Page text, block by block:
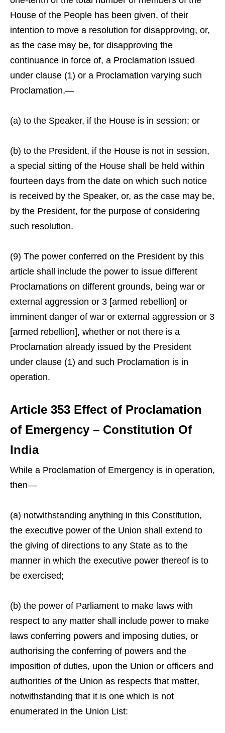
House of the People has been given, of their
intention to move a resolution for disapproving, or,
as the case may be, for disapproving the
continuance in force of, a Proclamation issued
under clause (1) or a Proclamation varying such
Proclamation,—
(a) to the Speaker, if the House is in session; or
(b) to the President, if the House is not in session,
a special sitting of the House shall be held within
fourteen days from the date on which such notice
is received by the Speaker, or, as the case may be,
by the President, for the purpose of considering
such resolution.
(9) The power conferred on the President by this
article shall include the power to issue different
Proclamations on different grounds, being war or
external aggression or 3 [armed rebellion] or
imminent danger of war or external aggression or 3
[armed rebellion], whether or not there is a
Proclamation already issued by the President
under clause (1) and such Proclamation is in
operation.
Article 353 Effect of Proclamation
of Emergency – Constitution Of
India
While a Proclamation of Emergency is in operation,
then—
(a) notwithstanding anything in this Constitution,
the executive power of the Union shall extend to
the giving of directions to any State as to the
manner in which the executive power thereof is to
be exercised;
(b) the power of Parliament to make laws with
respect to any matter shall include power to make
laws conferring powers and imposing duties, or
authorising the conferring of powers and the
imposition of duties, upon the Union or officers and
authorities of the Union as respects that matter,
notwithstanding that it is one which is not
enumerated in the Union List: